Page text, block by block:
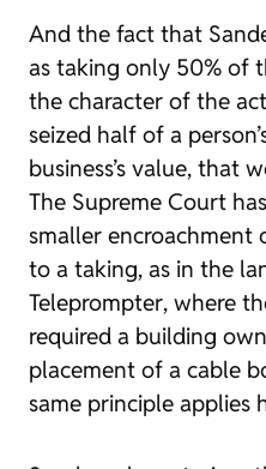
And the fact that
as taking only 50% of
the character of the
seized half of a
business’s value, that
The Supreme Court
smaller
to a taking, as in the
Teleprompter, where
required a building
placement of a cable
same principle applies